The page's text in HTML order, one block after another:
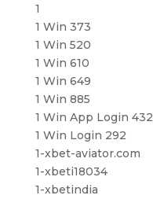
1
1 Win 373
1 Win 520
1 Win 610
1 Win 649
1 Win 885
1 Win App Login 432
1 Win Login 292
1-xbet-aviator.com
1-xbeti18034
1-xbetindia